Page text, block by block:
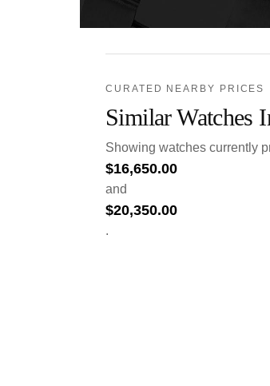
CURATED NEARBY PRICES
Similar Watches
Showing watches currently
$16,650.00
and
$20,350.00
.